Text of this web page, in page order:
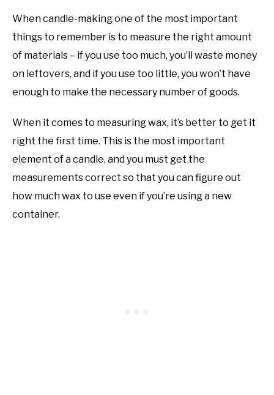
When candle-making one of the most important
things to remember is to measure the right amount
of materials – if you use too much, you’ll waste money
on leftovers, and if you use too little, you won’t have
enough to make the necessary number of goods.
When it comes to measuring wax, it’s better to get it
right the first time. This is the most important
element of a candle, and you must get the
measurements correct so that you can figure out
how much wax to use even if you’re using a new
container.